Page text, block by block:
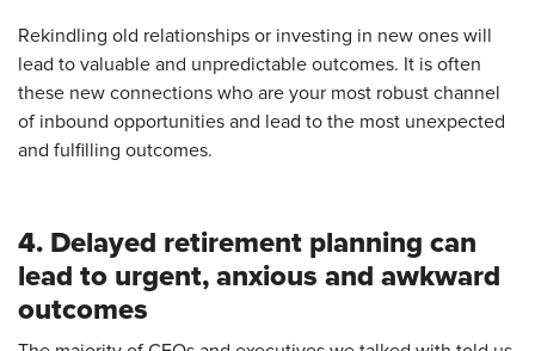
Rekindling old relationships or investing in new ones will
lead to valuable and unpredictable outcomes. It is often
these new connections who are your most robust channel
of inbound opportunities and lead to the most unexpected
and fulfilling outcomes.
4. Delayed retirement planning can
lead to urgent, anxious and awkward
outcomes